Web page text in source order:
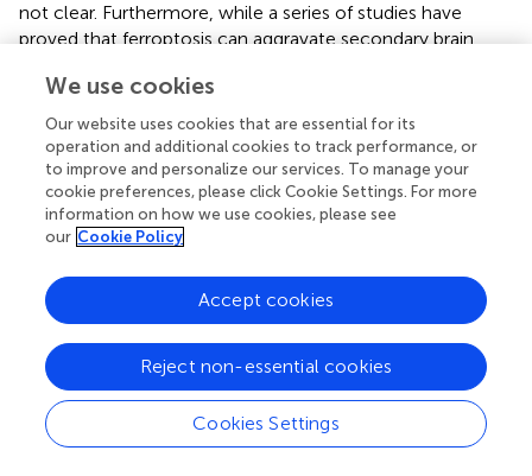
not clear. Furthermore, while a series of studies have
proved that ferroptosis can aggravate secondary brain
signaling pathways involved are still not understood.
Finally, the relationship between ferroptosis, apoptosis,
and autophagy remains unclear. It has been shown that
ferroptosis, autophagy, and apoptosis will occur together
in neuronal death after ICH via ultrastructural analysis (
however, whether ferroptosis can promote apoptosis or
autophagy, or they can suppress each other after stroke
requires to be studied in the years to come.
To recap, ferroptosis stands for a distinct type of
programmed cell death, with a lot of its physiological
functions yet to be specified. We believe that with the
development of new biological technologies, more and
more pathophysiological and physiological roles of
ferroptosis will be gradually revealed.
We use cookies
Our website uses cookies that are essential for its
operation and additional cookies to track performance, or
to improve and personalize our services. To manage your
cookie preferences, please click Cookie Settings. For more
information on how we use cookies, please see
our Cookie Policy
Cookies Settings
Reject non-essential cookies
Accept cookies